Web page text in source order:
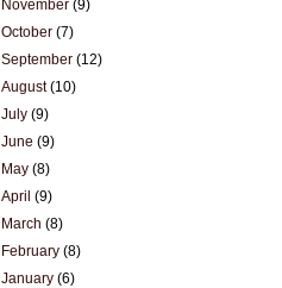
November (9)
October (7)
September (12)
August(10)
July (9)
June (9)
May (8)
April (9)
March (8)
February (8)
January (6)